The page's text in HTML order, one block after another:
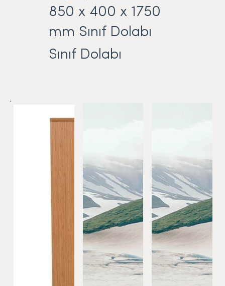
850 x 400 x 1750
mm Sınıf Dolabı
Sınıf Dolabı